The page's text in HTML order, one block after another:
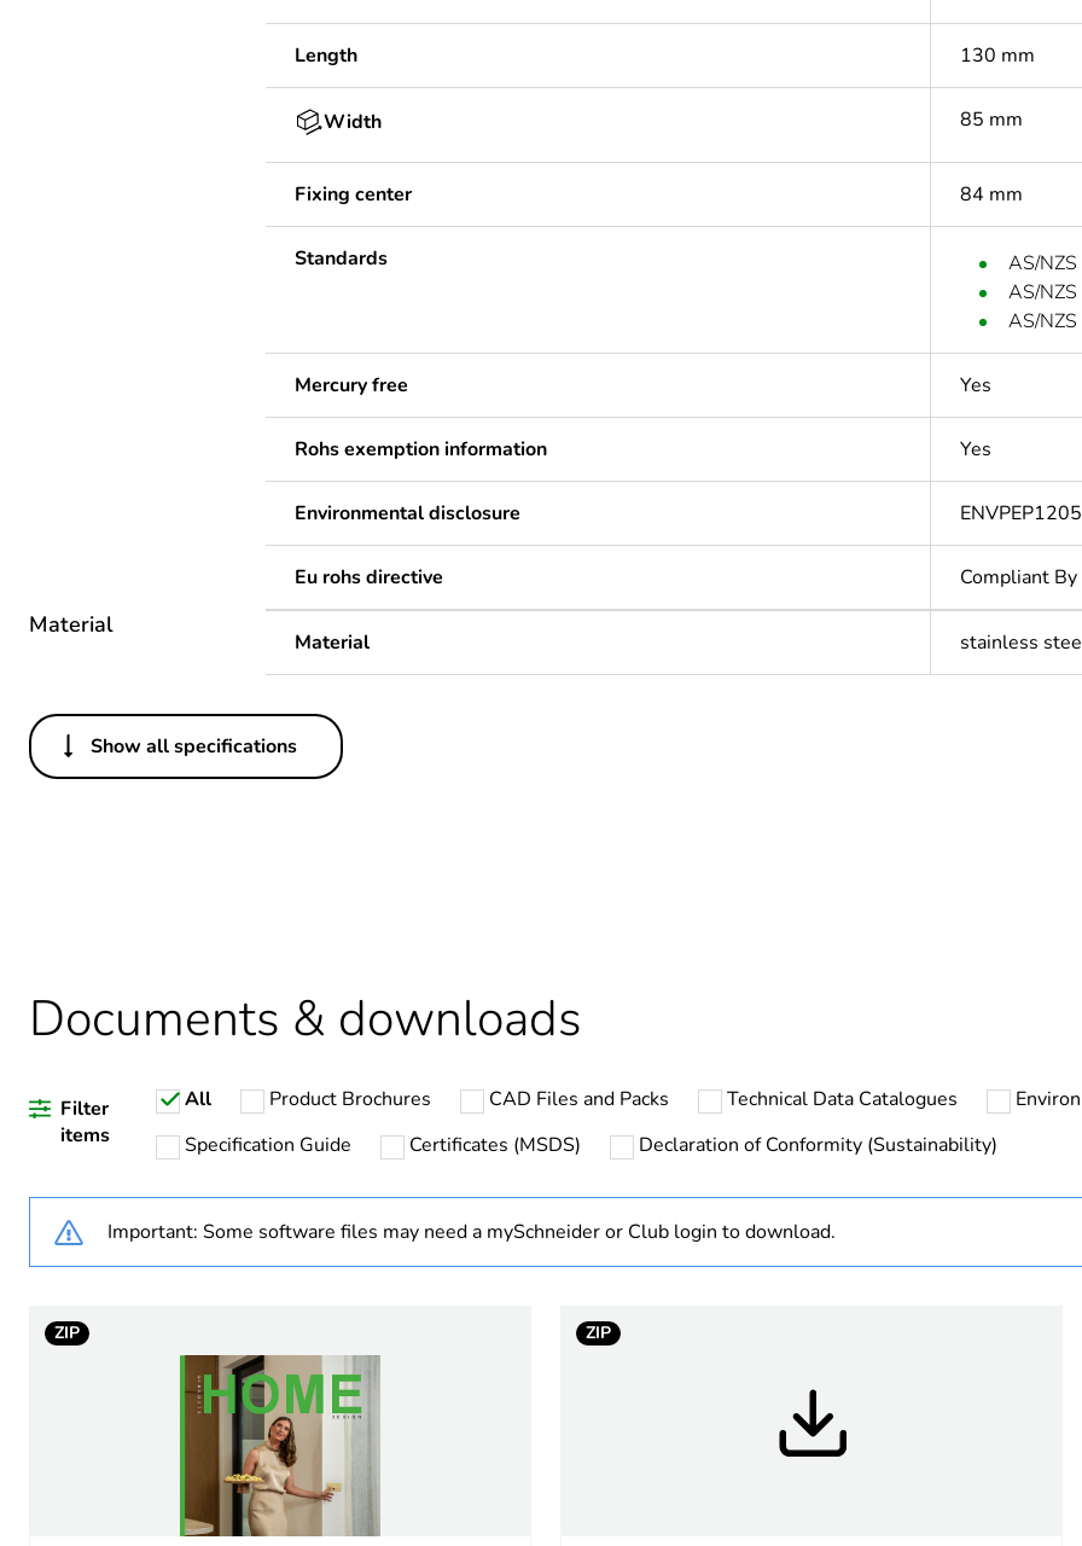
Length 130 mm
Width 85 mm
Fixing center 84 mm
Standards
AS/
AS/
AS/
Mercury free Yes
Rohs exemption information Yes
Environmental disclosure
Eu rohs directive Compliant
Material
Material stainless
Others
Average percentage of recycled plastic content
Weee label
Weee applicability Finished
Warranty duration(in months) bmecat
Main colour tint
Number of units in package 1
Package 1 height
Package 1 width
Show all specifications
Documents & downloads
Filter
items
All Product Brochures CAD Files and Packs Technical Data Catalogues
Specification Guide
Certificates (MSDS) Declaration of Conformity (Sustainability)
Important: Some software files may need a mySchneider or Club login to download.
ZIP ZIP